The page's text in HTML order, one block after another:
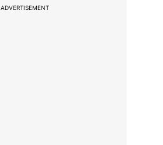
ADVERTISEMENT